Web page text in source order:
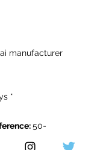
manufacturer
*
50-